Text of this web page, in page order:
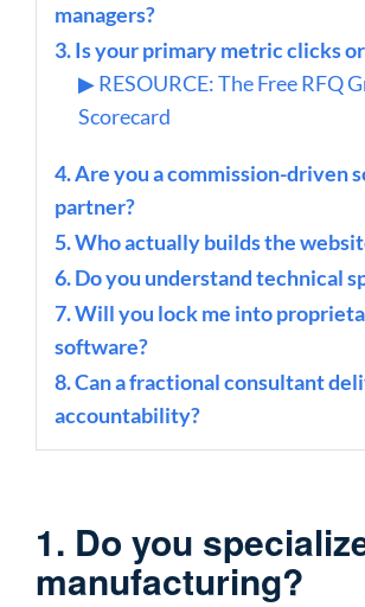
managers?
3. Is your primary metric clicks or
▶ RESOURCE: The Free RFQ
Scorecard
4. Are you a commission-driven
partner?
5. Who actually builds the
6. Do you understand technical
7. Will you lock me into
software?
8. Can a fractional consultant
accountability?
1. Do you
manufacturing?